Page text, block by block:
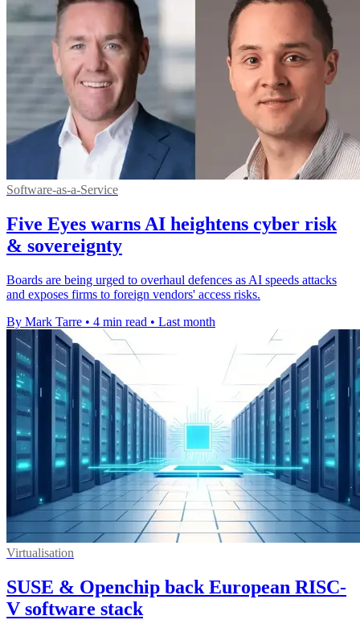
Software-as-a-Service
Five Eyes warns AI heightens cyber risk
& sovereignty
Boards are being urged to overhaul defences as AI speeds attacks
and exposes firms to foreign vendors' access risks.
By Mark Tarre • 4 min read • Last month
Virtualisation
SUSE & Openchip back European RISC-
V software stack